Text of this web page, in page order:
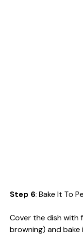
Step 6: Bake It To
Cover the dish with
browning) and